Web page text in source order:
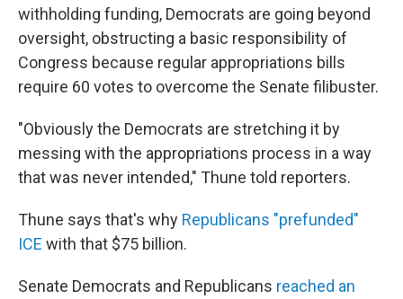
withholding funding, Democrats are going beyond
oversight, obstructing a basic responsibility of
Congress because regular appropriations bills
require 60 votes to overcome the Senate filibuster.
"Obviously the Democrats are stretching it by
messing with the appropriations process in a way
that was never intended," Thune told reporters.
Thune says that's why Republicans "prefunded"
ICE with that $75 billion.
Senate Democrats and Republicans reached an